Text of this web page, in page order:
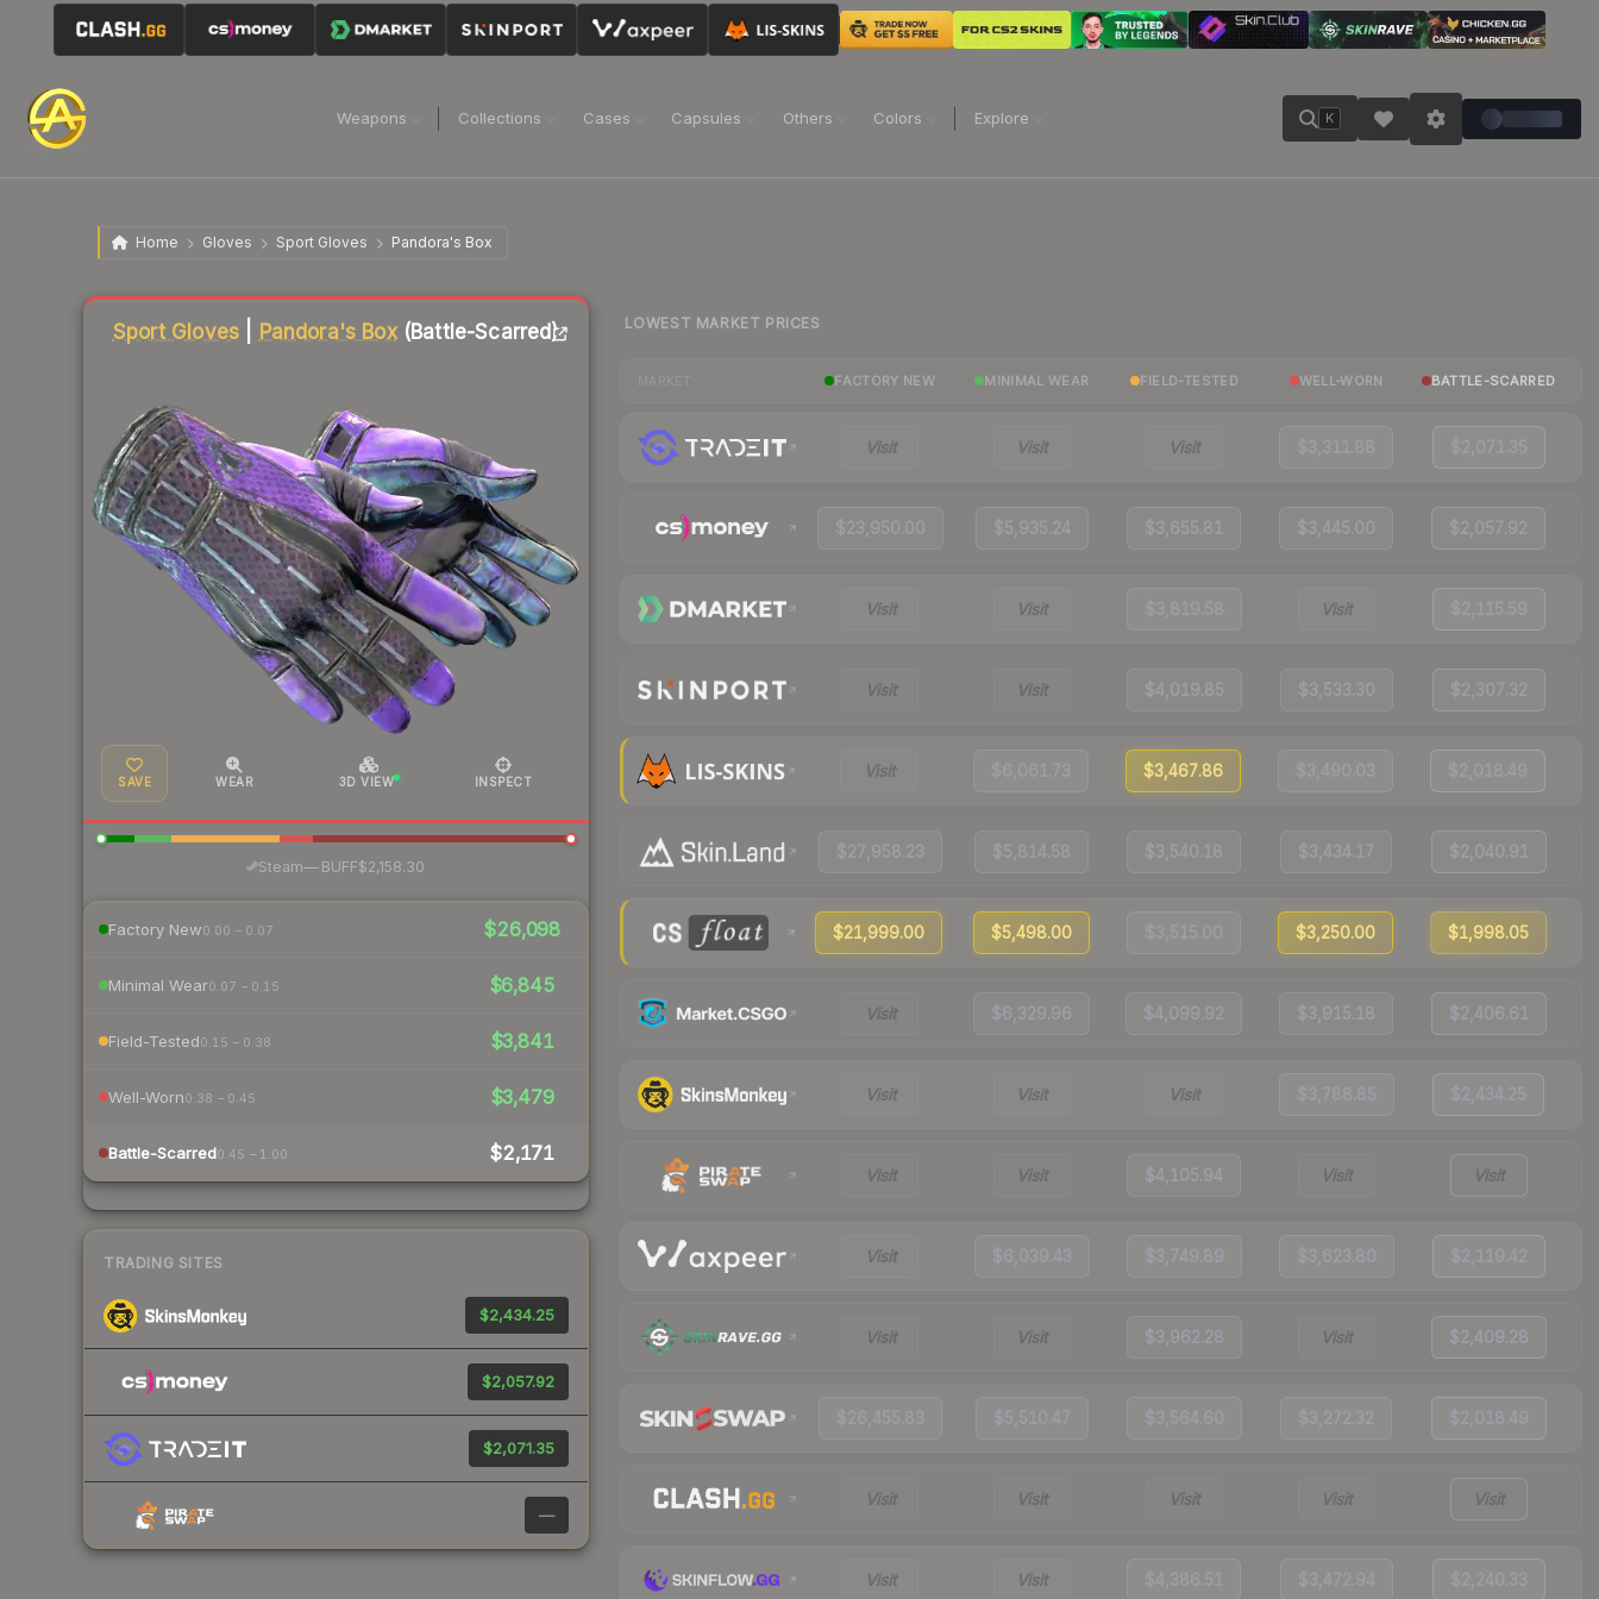
Weapons Collections Cases Capsules Others Colors Explore K
Home Gloves Sport Gloves Pandora's Box
Sport Gloves Pandora's Box(Battle-Scarred)
SAVE WEAR 3D VIEW INSPECT
Steam— BUFF$2,158.30
Factory New0.00 – 0.07 $26,098
Minimal Wear0.07 – 0.15 $6,845
Field-Tested0.15 – 0.38 $3,841
Well-Worn0.38 – 0.45 $3,479
Battle-Scarred0.45 – 1.00 $2,171
TRADING SITES
$2,434.25
$2,057.92
$2,071.35
—
Liquidity score
LOWEST MARKET PRICES
FACTORY NEW MINIMAL WEAR FIELD-TESTED WELL-WORN BATTLE-SCARRED
Visit Visit Visit $3,311.88 $2,071.35
$23,950.00 $5,935.24 $3,655.81 $3,445.00 $2,057.92
Visit Visit $3,819.58 Visit $2,115.59
Visit Visit $4,019.85 $3,533.30 $2,307.32
Visit $6,061.73 $3,467.86 $3,490.03 $2,018.49
$27,958.23 $5,814.58 $3,540.18 $3,434.17 $2,040.91
$21,999.00 $5,498.00 $3,515.00 $3,250.00 $1,998.05
Visit $6,329.96 $4,099.92 $3,915.18 $2,406.61
Visit Visit Visit $3,788.85 $2,434.25
Visit Visit $4,105.94 Visit Visit
Visit $6,039.43 $3,749.89 $3,623.80 $2,119.42
Visit Visit $3,962.28 Visit $2,409.28
$26,455.83 $5,510.47 $3,564.60 $3,272.32 $2,018.49
Visit Visit Visit Visit Visit
Visit Visit $4,386.51 $3,472.94 $2,240.33